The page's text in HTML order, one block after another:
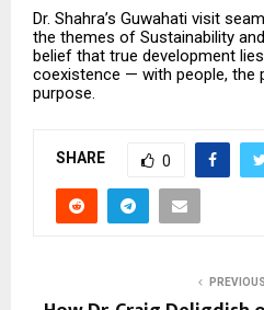
Dr. Shahra’s Guwahati visit
the themes of Sustainability
belief that true development
coexistence — with people, the
purpose.
SHARE 0